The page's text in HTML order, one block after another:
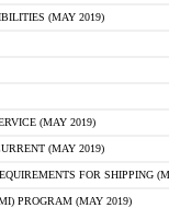
(MAY 2019)
(MAY 2019)
(MAY 2019)
FOR SHIPPING
PROGRAM (MAY 2019)